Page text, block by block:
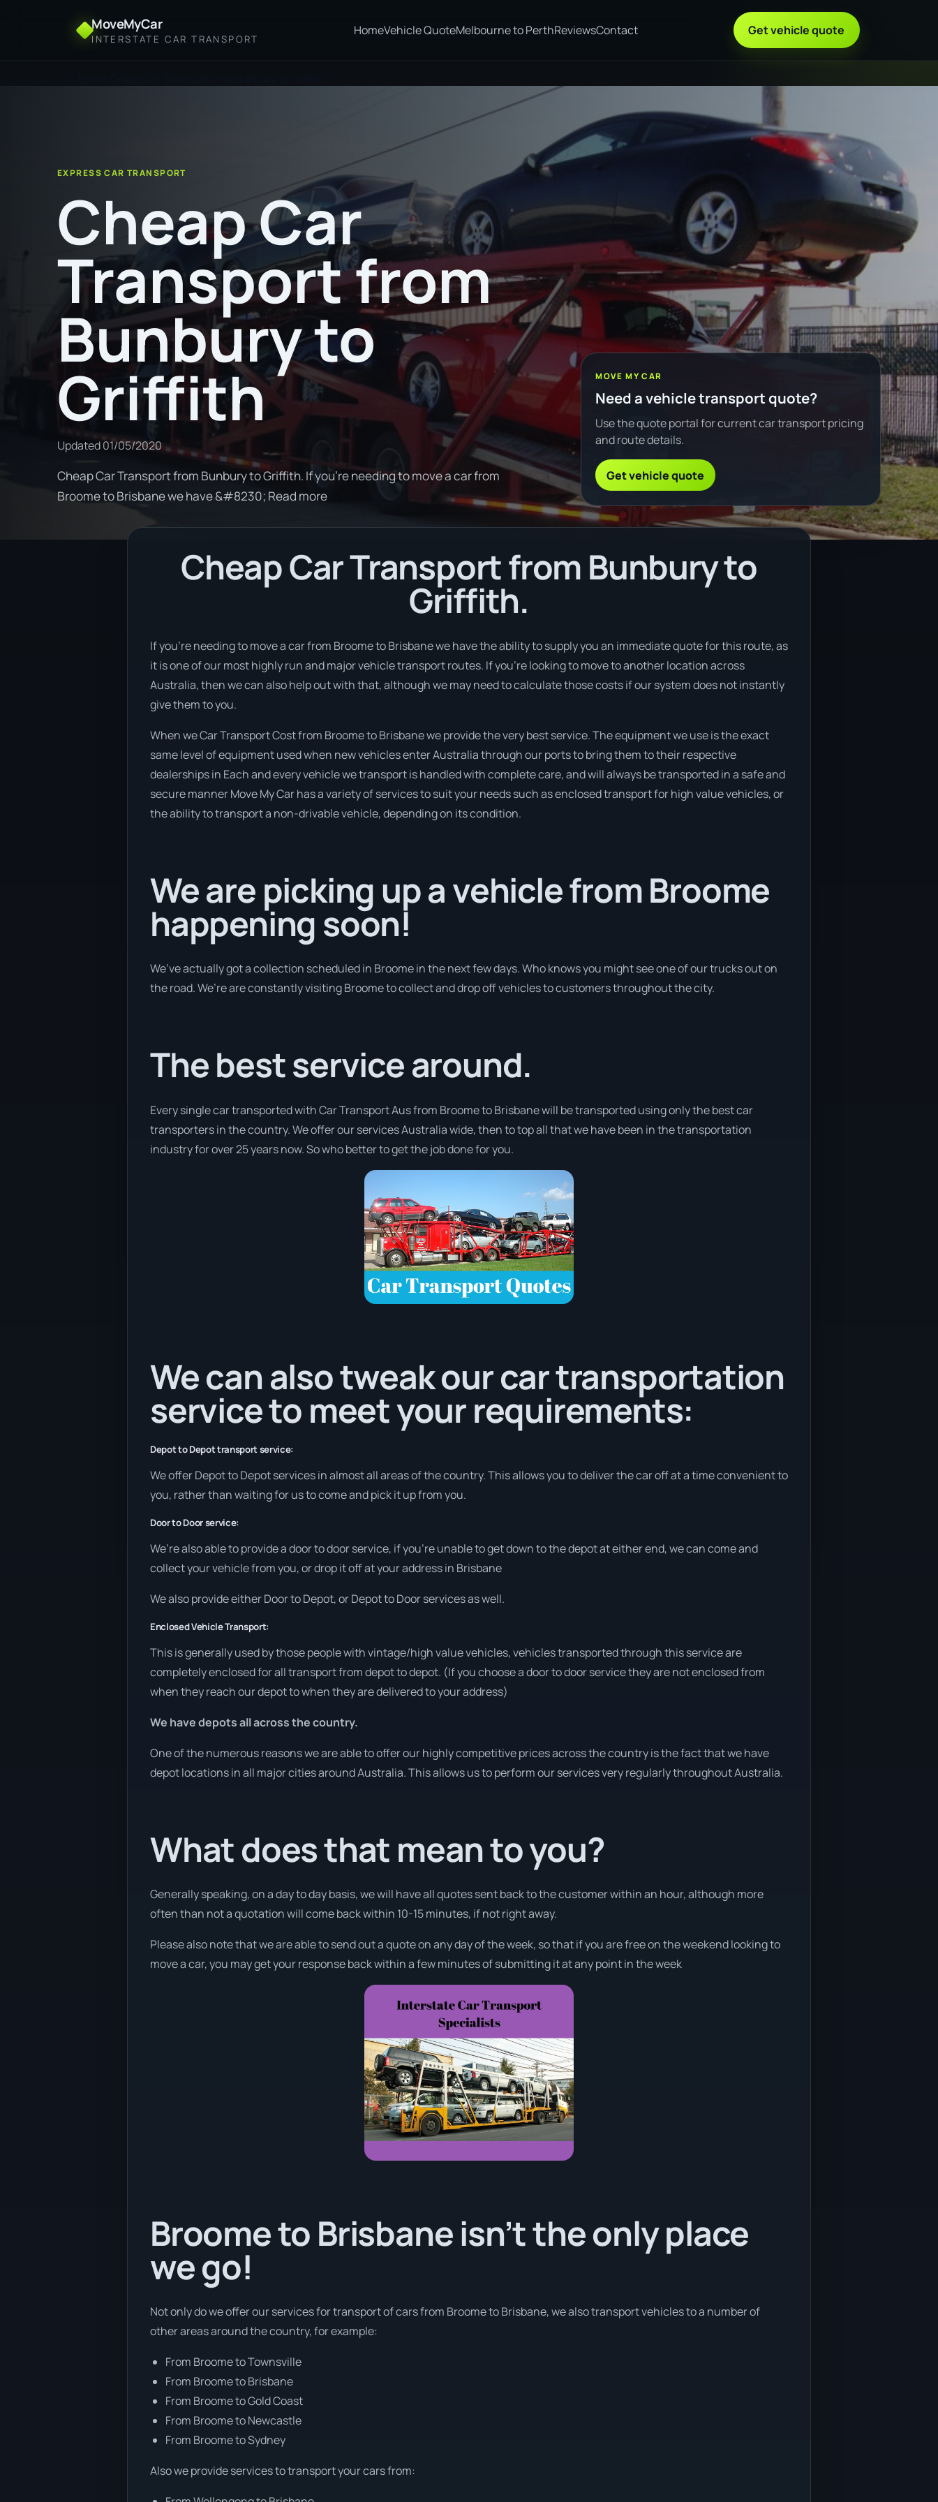
MoveMyCar
INTERSTATE CAR TRANSPORT
HomeVehicle QuoteMelbourne to PerthReviewsContact Get vehicle quote
EXPRESS CAR TRANSPORT
Cheap Car
Transport from
Bunbury to
Griffith
Updated01/05/2020
Cheap Car Transport from Bunbury to Griffith. If you're needing to move a car from
Broome to Brisbane we have &#8230; Read more
MOVE MY CAR
Need a vehicle transport quote?
Use the quote portal for current car transport pricing
and route details.
Get vehicle quote
Cheap Car Transport from Bunbury to
Griffith.
If you’re needing to move a car from Broome to Brisbane we have the ability to supply you an immediate quote for this route, as
it is one of our most highly run and major vehicle transport routes. If you’re looking to move to another location across
Australia, then we can also help out with that, although we may need to calculate those costs if our system does not instantly
give them to you.
When we Car Transport Cost from Broome to Brisbane we provide the very best service. The equipment we use is the exact
same level of equipment used when new vehicles enter Australia through our ports to bring them to their respective
dealerships in Each and every vehicle we transport is handled with complete care, and will always be transported in a safe and
secure manner Move My Car has a variety of services to suit your needs such as enclosed transport for high value vehicles, or
the ability to transport a non-drivable vehicle, depending on its condition.
We are picking up a vehicle from Broome
happening soon!
We’ve actually got a collection scheduled in Broome in the next few days. Who knows you might see one of our trucks out on
the road. We’re are constantly visiting Broome to collect and drop off vehicles to customers throughout the city.
The best service around.
Every single car transported with Car Transport Aus from Broome to Brisbane will be transported using only the best car
transporters in the country. We offer our services Australia wide, then to top all that we have been in the transportation
industry for over 25 years now. So who better to get the job done for you.
We can also tweak our car transportation
service to meet your requirements:
Depot to Depot transport service:
We offer Depot to Depot services in almost all areas of the country. This allows you to deliver the car off at a time convenient to
you, rather than waiting for us to come and pick it up from you.
Door to Door service:
We’re also able to provide a door to door service, if you’re unable to get down to the depot at either end, we can come and
collect your vehicle from you, or drop it off at your address in Brisbane
We also provide either Door to Depot, or Depot to Door services as well.
Enclosed Vehicle Transport:
This is generally used by those people with vintage/high value vehicles, vehicles transported through this service are
completely enclosed for all transport from depot to depot. (If you choose a door to door service they are not enclosed from
when they reach our depot to when they are delivered to your address)
We have depots all across the country.
One of the numerous reasons we are able to offer our highly competitive prices across the country is the fact that we have
depot locations in all major cities around Australia. This allows us to perform our services very regularly throughout Australia.
What does that mean to you?
Generally speaking, on a day to day basis, we will have all quotes sent back to the customer within an hour, although more
often than not a quotation will come back within 10-15 minutes, if not right away.
Please also note that we are able to send out a quote on any day of the week, so that if you are free on the weekend looking to
move a car, you may get your response back within a few minutes of submitting it at any point in the week
Broome to Brisbane isn’t the only place
we go!
Not only do we offer our services for transport of cars from Broome to Brisbane, we also transport vehicles to a number of
other areas around the country, for example:
From Broome to Townsville
From Broome to Brisbane
From Broome to Gold Coast
From Broome to Newcastle
From Broome to Sydney
Also we provide services to transport your cars from: